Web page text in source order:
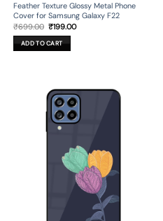
Feather Texture Glossy Metal Phone
Cover for Samsung Galaxy F22
₹699.00 Original
price
was:
₹699.00.
₹199.00Current
ADD TO CART